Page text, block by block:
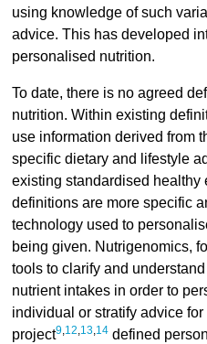
using knowledge of such
advice. This has developed
personalised nutrition.
To date, there is no agreed
nutrition. Within existing
use information derived from
specific dietary and lifestyle
existing standardised healthy
definitions are more specific
technology used to
being given. Nutrigenomics,
tools to clarify and
nutrient intakes in order to
individual or stratify advice for
project9,12,13,14defined